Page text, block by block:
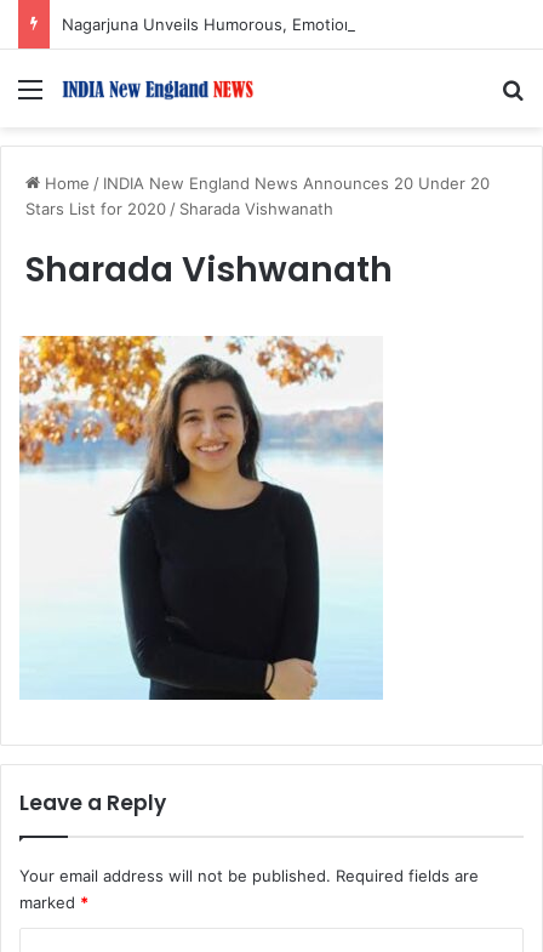
Menu
Home / INDIA New England News Announces 20 Under 20
Stars List for 2020 / Sharada Vishwanath
Sharada Vishwanath
Leave a Reply
Your email address will not be published. Required fields are
marked *